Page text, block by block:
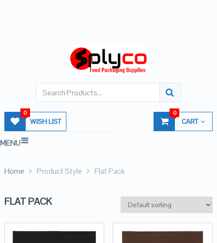
WISH LIST
0
CART
0
MENU
Home Product Style Flat Pack
FLAT PACK